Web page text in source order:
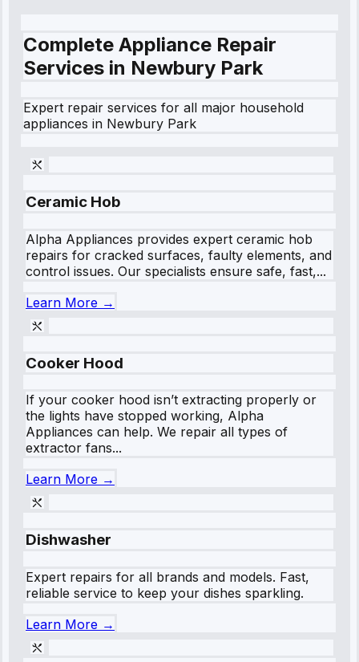
Complete Appliance Repair
Services in Newbury Park
Expert repair services for all major household
appliances in Newbury Park
Ceramic Hob
Alpha Appliances provides expert ceramic hob
repairs for cracked surfaces, faulty elements, and
control issues. Our specialists ensure safe, fast,...
Learn More →
Cooker Hood
If your cooker hood isn’t extracting properly or
the lights have stopped working, Alpha
Appliances can help. We repair all types of
extractor fans...
Learn More →
Dishwasher
Expert repairs for all brands and models. Fast,
reliable service to keep your dishes sparkling.
Learn More →